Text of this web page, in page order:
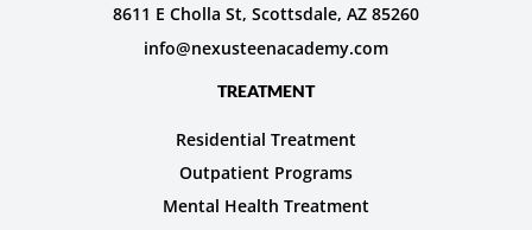
8611 E Cholla St, Scottsdale, AZ 85260
info@nexusteenacademy.com
TREATMENT
Residential Treatment
Outpatient Programs
Mental Health Treatment